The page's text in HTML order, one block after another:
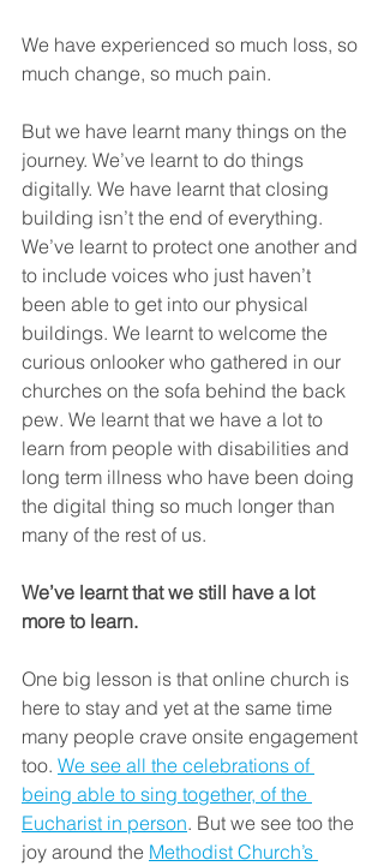
We have experienced so much loss, so
much change, so much pain.
But we have learnt many things on the
journey. We’ve learnt to do things
digitally. We have learnt that closing
building isn’t the end of everything.
We’ve learnt to protect one another and
to include voices who just haven’t
been able to get into our physical
buildings. We learnt to welcome the
curious onlooker who gathered in our
churches on the sofa behind the back
pew. We learnt that we have a lot to
learn from people with disabilities and
long term illness who have been doing
the digital thing so much longer than
many of the rest of us.
We’ve learnt that we still have a lot
more to learn.
One big lesson is that online church is
here to stay and yet at the same time
many people crave onsite engagement
too. We see all the celebrations of
being able to sing together, of the
Eucharist in person. But we see too the
joy around the Methodist Church’s